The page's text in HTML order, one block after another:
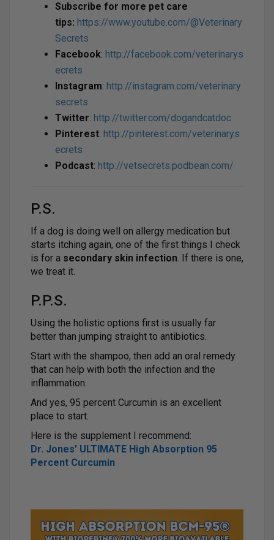
Subscribe for more pet care
tips: https://www.youtube.com/@Veterinary
Secrets
Facebook: http://facebook.com/veterinarys
ecrets
Instagram: http://instagram.com/veterinary
secrets
Twitter: http://twitter.com/dogandcatdoc
Pinterest: http://pinterest.com/veterinarys
ecrets
Podcast: http://vetsecrets.podbean.com/
P.S.
If a dog is doing well on allergy medication but
starts itching again, one of the first things I check
is for a secondary skin infection. If there is one,
we treat it.
P.P.S.
Using the holistic options first is usually far
better than jumping straight to antibiotics.
Start with the shampoo, then add an oral remedy
that can help with both the infection and the
inflammation.
And yes, 95 percent Curcumin is an excellent
place to start.
Here is the supplement I recommend:
Dr. Jones’ ULTIMATE High Absorption 95
Percent Curcumin